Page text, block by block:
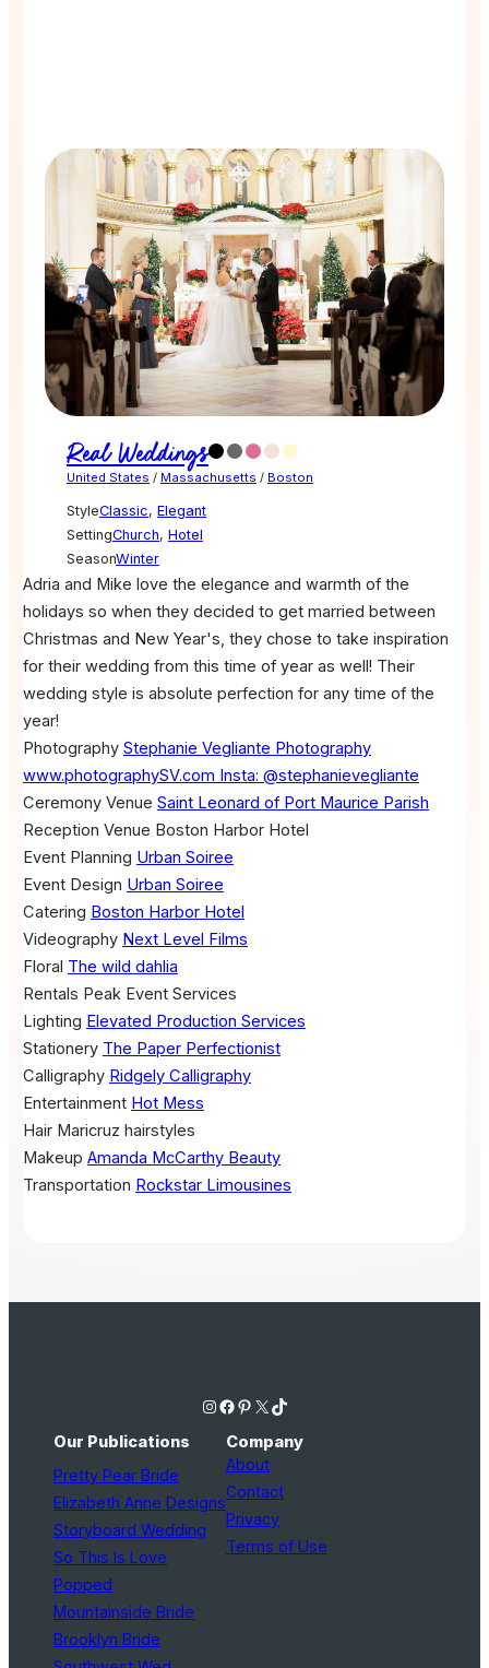
Real Weddings
United States / Massachusetts / Boston
StyleClassic, Elegant
SettingChurch, Hotel
SeasonWinter
Adria and Mike love the elegance and warmth of the
holidays so when they decided to get married between
Christmas and New Year's, they chose to take inspiration
for their wedding from this time of year as well! Their
wedding style is absolute perfection for any time of the
year!
Photography Stephanie Vegliante Photography
www.photographySV.com Insta: @stephanievegliante
Ceremony Venue Saint Leonard of Port Maurice Parish
Reception Venue Boston Harbor Hotel
Event Planning Urban Soiree
Event Design Urban Soiree
Catering Boston Harbor Hotel
Videography Next Level Films
Floral The wild dahlia
Rentals Peak Event Services
Lighting Elevated Production Services
Stationery The Paper Perfectionist
Calligraphy Ridgely Calligraphy
Entertainment Hot Mess
Hair Maricruz hairstyles
Makeup Amanda McCarthy Beauty
Transportation Rockstar Limousines
Instagram Facebook Pinterest X TikTok
Our Publications
Pretty Pear Bride
Elizabeth Anne Designs
Storyboard Wedding
So This Is Love
Popped
Mountainside Bride
Brooklyn Bride
Company
About
Contact
Privacy
Terms of Use